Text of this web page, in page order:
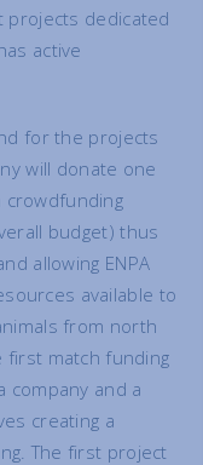
projects dedicated
active
for the projects
will donate one
budget) thus
allowing ENPA
available to
from north
first match funding
company and a
creating a
The first project